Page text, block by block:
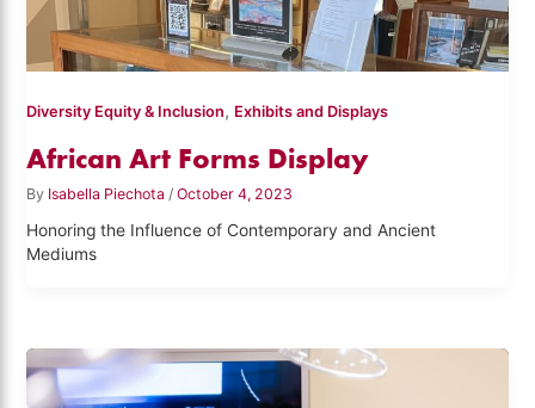
Diversity Equity & Inclusion, Exhibits and Displays
African Art Forms Display
By Isabella Piechota/October 4, 2023
Honoring the Influence of Contemporary and Ancient
Mediums